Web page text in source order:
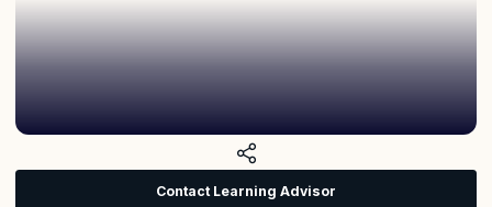
Contact Learning Advisor